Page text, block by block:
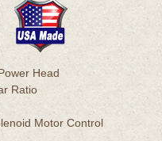
Head
Ratio
Motor Control